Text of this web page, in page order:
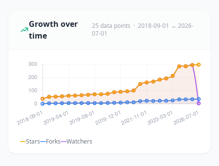
Growth over
time
25 data points · 2018-09-01 → 2026-
07-01
Stars Forks Watchers